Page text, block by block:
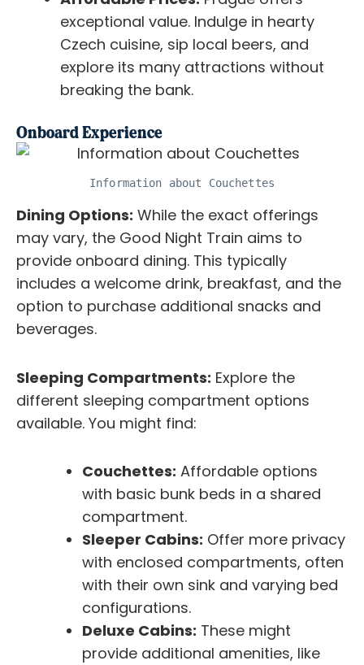
exceptional value. Indulge in hearty
Czech cuisine, sip local beers, and
explore its many attractions without
breaking the bank.
Onboard Experience
Information about Couchettes
Dining Options: While the exact offerings
may vary, the Good Night Train aims to
provide onboard dining. This typically
includes a welcome drink, breakfast, and the
option to purchase additional snacks and
beverages.
Sleeping Compartments: Explore the
different sleeping compartment options
available. You might find:
Couchettes: Affordable options
with basic bunk beds in a shared
compartment.
Sleeper Cabins: Offer more privacy
with enclosed compartments, often
with their own sink and varying bed
configurations.
Deluxe Cabins: These might
provide additional amenities, like